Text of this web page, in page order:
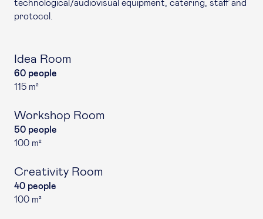
technological/audiovisual equipment, catering, staff and
protocol.
Idea Room
60 people
115 m²
Workshop Room
50 people
100 m²
Creativity Room
40 people
100 m²